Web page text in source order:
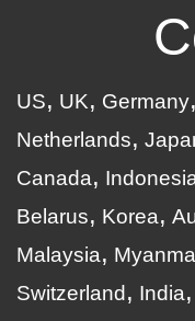
US UK Germany
Netherlands
Canada
Belarus
Korea
Malaysia
Switzerland
India